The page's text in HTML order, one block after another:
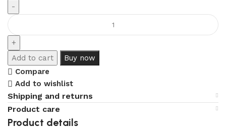
Add to cart
Buy now
Compare
Add to wishlist
Shipping and returns
Product care
Product details